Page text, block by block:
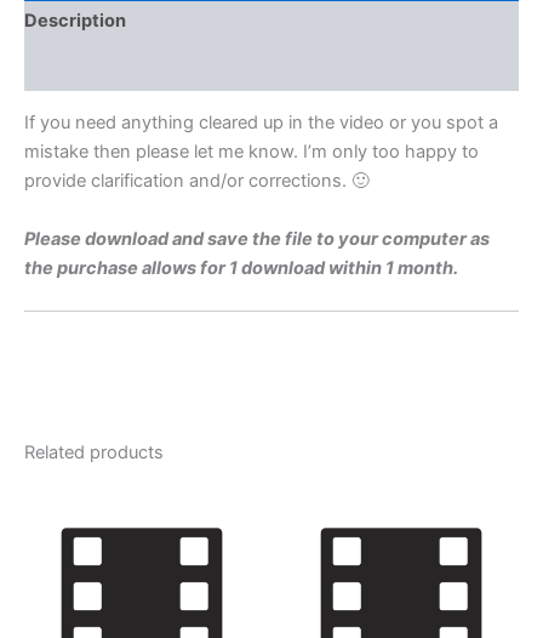
Video
Solution
quantity
Description
If you need anything cleared up in the video or you spot a
mistake then please let me know. I’m only too happy to
provide clarification and/or corrections. 🙂
Please download and save the file to your computer as
the purchase allows for 1 download within 1 month.
Related products